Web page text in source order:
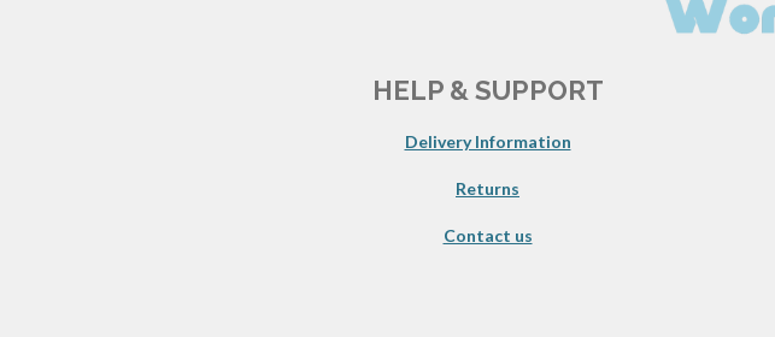
HELP & SUPPORT
Delivery Information
Returns
Contact us